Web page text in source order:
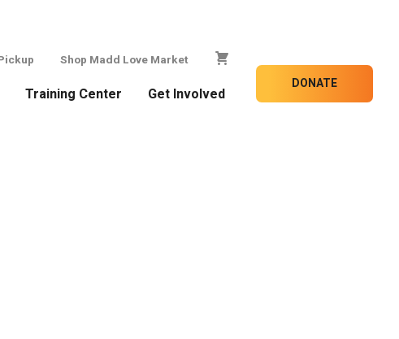
Shop Madd Love Market
Training Center Get Involved
DONATE